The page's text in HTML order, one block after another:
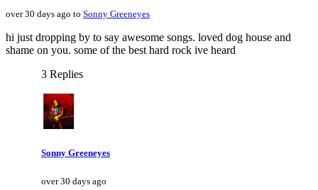
over 30 days ago to Sonny Greeneyes
hi just dropping by to say awesome songs. loved dog house and
shame on you. some of the best hard rock ive heard
3 Replies
Sonny Greeneyes
over 30 days ago